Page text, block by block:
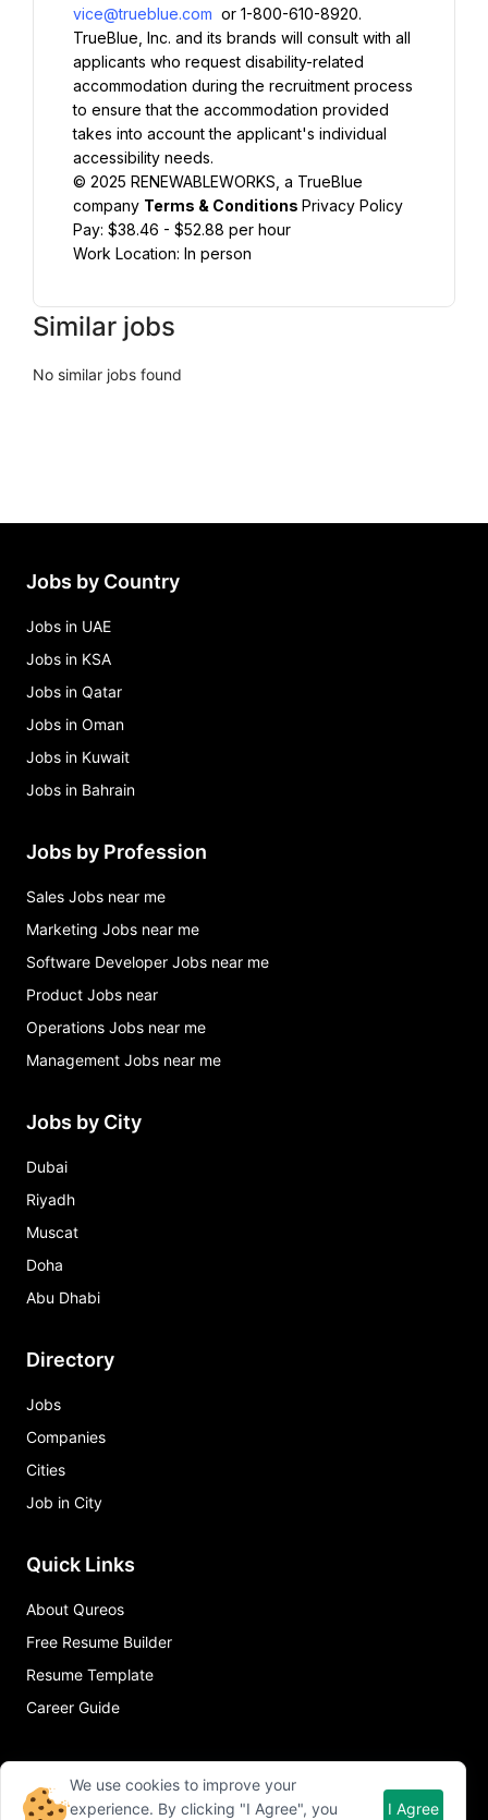
vice@trueblue.com or 1-800-610-8920.
TrueBlue, Inc. and its brands will consult with all
applicants who request disability-related
accommodation during the recruitment process
to ensure that the accommodation provided
takes into account the applicant's individual
accessibility needs.
© 2025 RENEWABLEWORKS, a TrueBlue
company Terms & Conditions Privacy Policy
Pay: $38.46 - $52.88 per hour
Work Location: In person
Similar jobs
No similar jobs found
Jobs by Country
Jobs in UAE
Jobs in KSA
Jobs in Qatar
Jobs in Oman
Jobs in Kuwait
Jobs in Bahrain
Jobs by Profession
Sales Jobs near me
Marketing Jobs near me
Software Developer Jobs near me
Product Jobs near
Operations Jobs near me
Management Jobs near me
Jobs by City
Dubai
Riyadh
Muscat
Doha
Abu Dhabi
Directory
Jobs
Companies
Cities
Job in City
Quick Links
About Qureos
Free Resume Builder
Resume Template
Career Guide
We use cookies to improve your
experience. By clicking "I Agree", you
I Agree